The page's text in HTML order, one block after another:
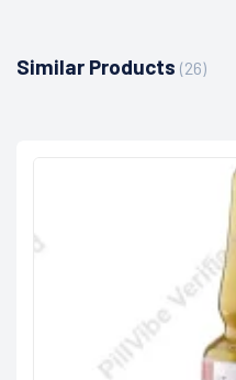
Similar Products (26)